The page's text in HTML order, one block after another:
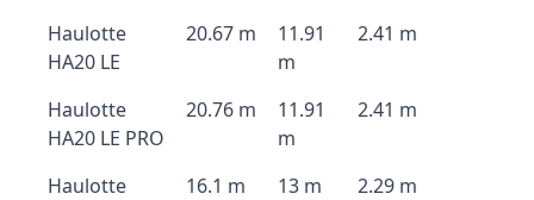
Haulotte
HA20 LE
20.67 m
11.91
m
2.41 m
Haulotte
HA20 LE PRO
20.76 m
11.91
m
2.41 m
Haulotte
16.1 m 13 m 2.29 m